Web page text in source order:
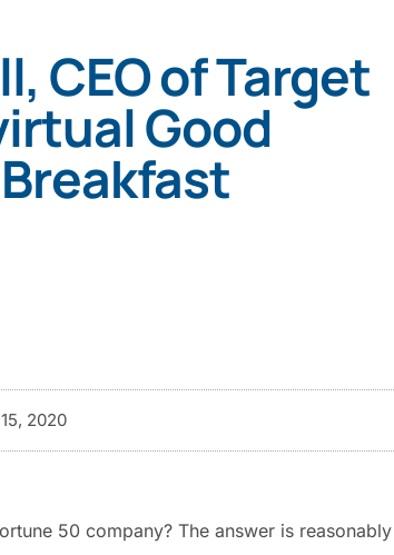
CEO of Target
Good
2020
50 company? The answer is reasonably